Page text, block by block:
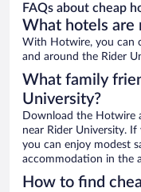
FAQs about cheap
What hotels are
With Hotwire, you can
and around the Rider
What family
University?
Download the Hotwire
near Rider University.
you can enjoy modest
accommodation in the
How to find